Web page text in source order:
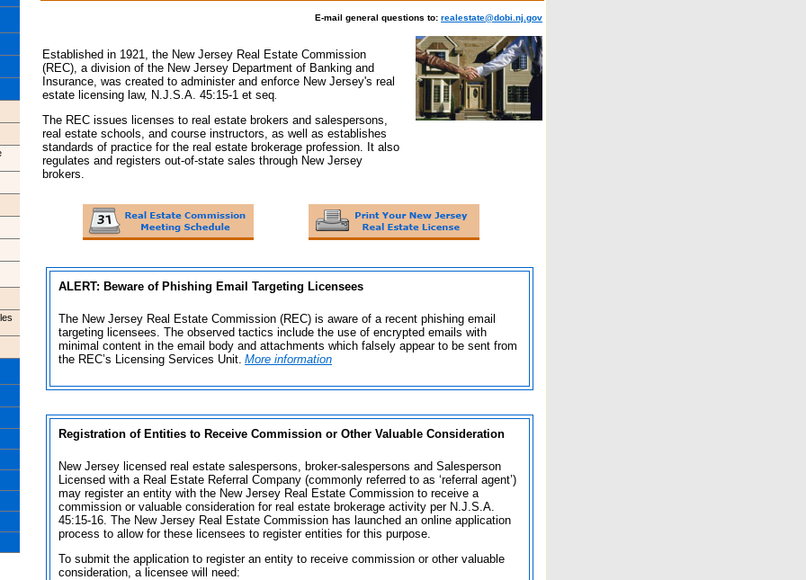
E-mail general questions to: realestate@dobi.nj.gov
Established in 1921, the New Jersey Real Estate Commission
(REC), a division of the New Jersey Department of Banking and
Insurance, was created to administer and enforce New Jersey's real
estate licensing law, N.J.S.A. 45:15-1 et seq
The REC issues licenses to real estate brokers and salespersons,
real estate schools, and course instructors, as well as establishes
standards of practice for the real estate brokerage profession. It also
regulates and registers out-of-state sales through New Jersey
brokers.
ALERT: Beware of Phishing Email Targeting Licensees
The New Jersey Real Estate Commission (REC) is aware of a recent phishing email
targeting licensees. The observed tactics include the use of encrypted emails with
minimal content in the email body and attachments which falsely appear to be sent from
the REC’s Licensing Services Unit. More information
Registration of Entities to Receive Commission or Other Valuable Consideration
New Jersey licensed real estate salespersons, broker-salespersons and Salesperson
Licensed with a Real Estate Referral Company (commonly referred to as ‘referral agent’)
may register an entity with the New Jersey Real Estate Commission to receive a
commission or valuable consideration for real estate brokerage activity per N.J.S.A.
45:15-16. The New Jersey Real Estate Commission has launched an online application
process to allow for these licensees to register entities for this purpose.
To submit the application to register an entity to receive commission or other valuable
consideration, a licensee will need: